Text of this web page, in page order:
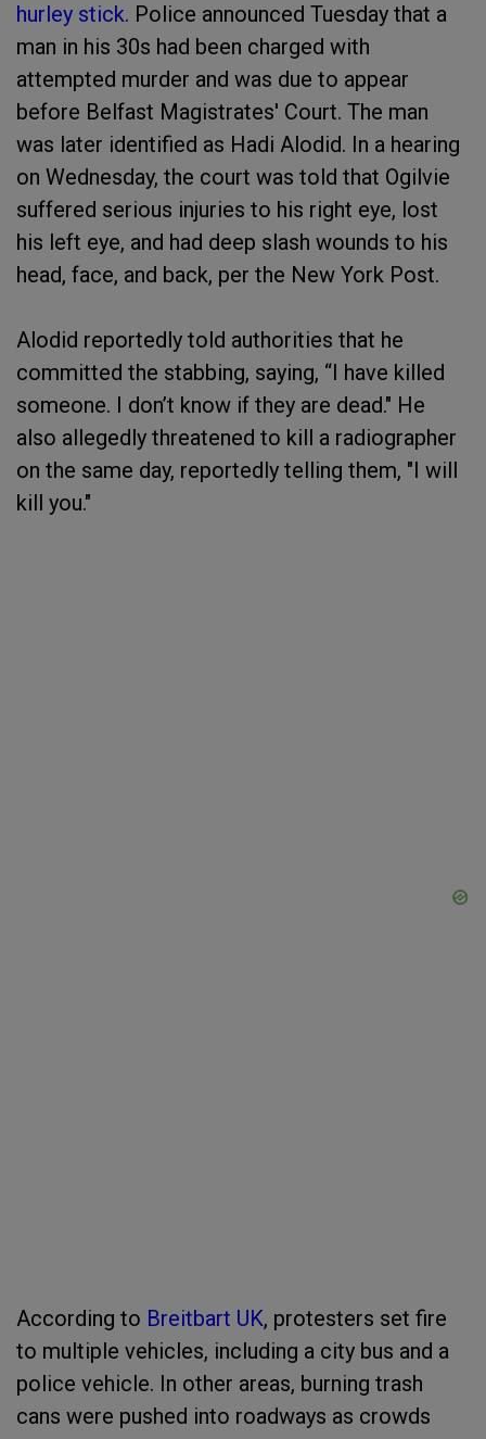
hurley stick. Police announced Tuesday that a
man in his 30s had been charged with
attempted murder and was due to appear
before Belfast Magistrates' Court. The man
was later identified as Hadi Alodid. In a hearing
on Wednesday, the court was told that Ogilvie
suffered serious injuries to his right eye, lost
his left eye, and had deep slash wounds to his
head, face, and back, per the New York Post.
Alodid reportedly told authorities that he
committed the stabbing, saying, “I have killed
someone. I don’t know if they are dead." He
also allegedly threatened to kill a radiographer
on the same day, reportedly telling them, "I will
kill you."
According to Breitbart UK, protesters set fire
to multiple vehicles, including a city bus and a
police vehicle. In other areas, burning trash
cans were pushed into roadways as crowds